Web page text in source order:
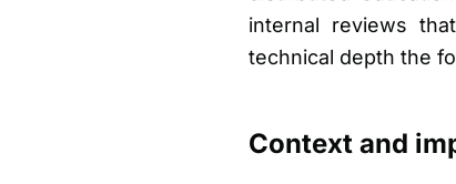
internal reviews
technical depth the
Context and